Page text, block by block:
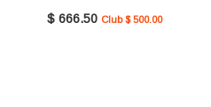
$ 666.50 Club $ 500.00